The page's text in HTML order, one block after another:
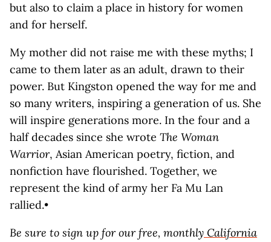
but also to claim a place in history for women
and for herself.
My mother did not raise me with these myths; I
came to them later as an adult, drawn to their
power. But Kingston opened the way for me and
so many writers, inspiring a generation of us. She
will inspire generations more. In the four and a
half decades since she wrote The Woman
Warrior, Asian American poetry, fiction, and
nonfiction have flourished. Together, we
represent the kind of army her Fa Mu Lan
rallied.•
Be sure to sign up for our free, monthly California